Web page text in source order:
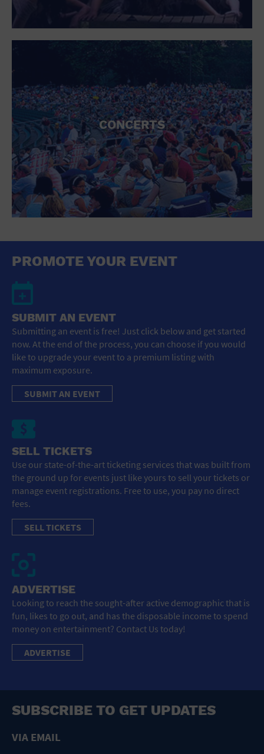
CONCERTS
PROMOTE YOUR EVENT
SUBMIT AN EVENT
Submitting an event is free! Just click below and get started
now. At the end of the process, you can choose if you would
like to upgrade your event to a premium listing with
maximum exposure.
SUBMIT AN EVENT
SELL TICKETS
Use our state-of-the-art ticketing services that was built from
the ground up for events just like yours to sell your tickets or
manage event registrations. Free to use, you pay no direct
fees.
SELL TICKETS
ADVERTISE
Looking to reach the sought-after active demographic that is
fun, likes to go out, and has the disposable income to spend
money on entertainment? Contact Us today!
ADVERTISE
SUBSCRIBE TO GET UPDATES
VIA EMAIL